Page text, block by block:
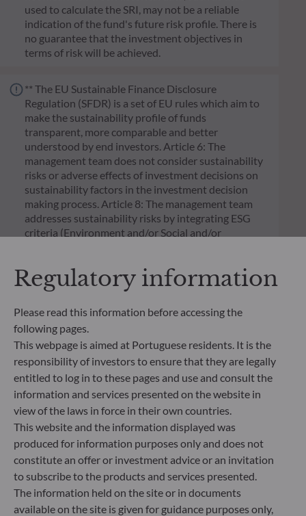
used to calculate the SRI, may not be a reliable
indication of the fund's future risk profile. There is
no guarantee that the investment objectives in
terms of risk will be achieved.
** The EU Sustainable Finance Disclosure
Regulation (SFDR) is a set of EU rules which aim to
make the sustainability profile of funds
transparent, more comparable and better
understood by end investors. Article 6: The
management team does not consider sustainability
risks or adverse effects of investment decisions on
sustainability factors in the investment decision
making process. Article 8: The management team
addresses sustainability risks by integrating ESG
criteria (Environment and/or Social and/or
strict sustainable investment objective that
significantly contributes to the challenges of the
Risks through ratings provided by the
Management Company’s external ESG data
provider.
Regulatory information
Please read this information before accessing the
following pages.
This webpage is aimed at Portuguese residents. It is the
responsibility of investors to ensure that they are legally
entitled to log in to these pages and use and consult the
information and services presented on the website in
view of the laws in force in their own countries.
This website and the information displayed was
produced for information purposes only and does not
constitute an offer or investment advice or an invitation
to subscribe to the products and services presented.
The information held on the site or in documents
available on the site is given for guidance purposes only,